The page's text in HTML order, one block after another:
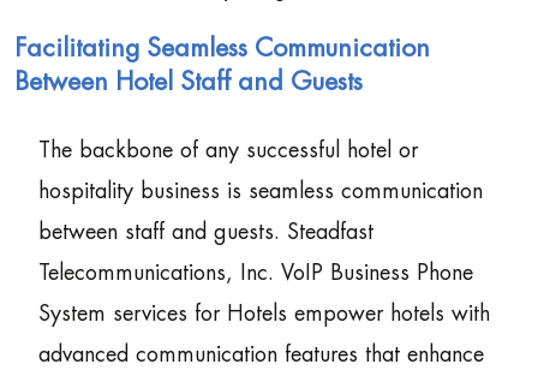
Facilitating Seamless Communication
Between Hotel Staff and Guests
The backbone of any successful hotel or
hospitality business is seamless communication
between staff and guests. Steadfast
Telecommunications, Inc. VoIP Business Phone
System services for Hotels empower hotels with
advanced communication features that enhance